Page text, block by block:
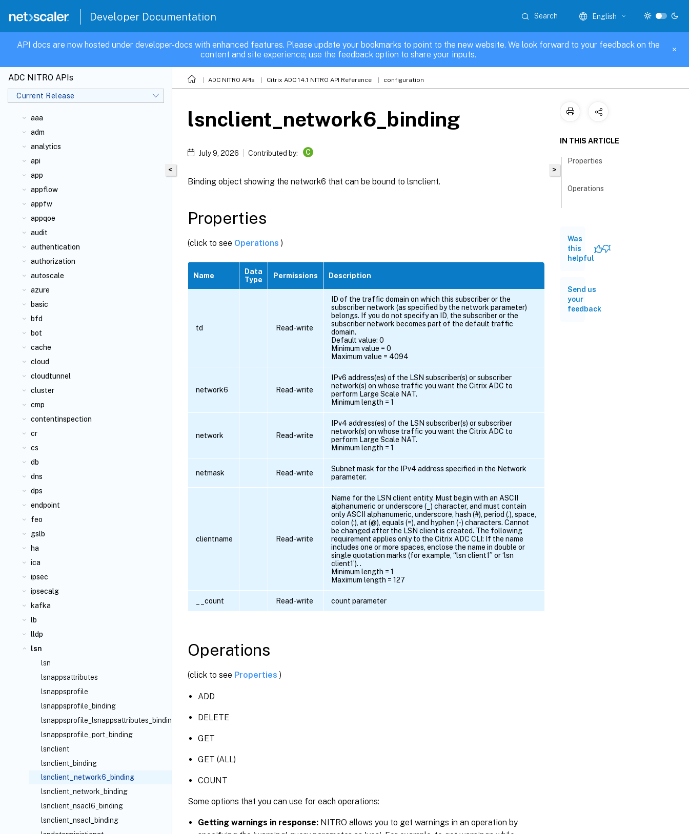
Developer Documentation Search English
API docs are now hosted under developer-docs with enhanced features. Please update your bookmarks to point to the new website. We look forward to your feedback on the
content and site experience; use the feedback option to share your inputs.
ADC NITRO APIs
Current Release
aaa
adm
analytics
api
app
appflow
appfw
appqoe
audit
authentication
authorization
autoscale
azure
basic
bfd
bot
cache
cloud
cloudtunnel
cluster
cmp
contentinspection
cr
cs
db
dns
dps
endpoint
feo
gslb
ha
ica
ipsec
ipsecalg
kafka
lb
lldp
lsn
lsn
lsnappsattributes
lsnappsprofile
lsnappsprofile_binding
lsnappsprofile_lsnappsattributes_binding
lsnappsprofile_port_binding
lsnclient
lsnclient_binding
lsnclient_network6_binding
lsnclient_network_binding
lsnclient_nsacl6_binding
lsnclient_nsacl_binding
ADC NITRO APIs Citrix ADC 14.1 NITRO API Reference configuration
<
lsnclient_network6_binding
July 9, 2026 Contributed by: C
Binding object showing the network6 that can be bound to lsnclient.
Properties
(click to see Operations )
Name
Data
Type
Permissions Description
td Read-write
ID of the traffic domain on which this subscriber or the
subscriber network (as specified by the network parameter)
belongs. If you do not specify an ID, the subscriber or the
subscriber network becomes part of the default traffic
domain.
Default value: 0
Minimum value = 0
Maximum value = 4094
network6 Read-write
IPv6 address(es) of the LSN subscriber(s) or subscriber
network(s) on whose traffic you want the Citrix ADC to
perform Large Scale NAT.
Minimum length = 1
network Read-write
IPv4 address(es) of the LSN subscriber(s) or subscriber
network(s) on whose traffic you want the Citrix ADC to
perform Large Scale NAT.
Minimum length = 1
netmask Read-write
Subnet mask for the IPv4 address specified in the Network
parameter.
clientname Read-write
Name for the LSN client entity. Must begin with an ASCII
alphanumeric or underscore (_) character, and must contain
only ASCII alphanumeric, underscore, hash (#), period (.), space,
colon (:), at (@), equals (=), and hyphen (-) characters. Cannot
be changed after the LSN client is created. The following
requirement applies only to the Citrix ADC CLI: If the name
includes one or more spaces, enclose the name in double or
single quotation marks (for example, “lsn client1” or ‘lsn
client1’). .
Minimum length = 1
Maximum length = 127
__count Read-write count parameter
Operations
(click to see Properties )
ADD
DELETE
GET
GET (ALL)
COUNT
Some options that you can use for each operations:
Getting warnings in response: NITRO allows you to get warnings in an operation by
>
IN THIS ARTICLE
Properties
Operations
Was
this
helpful
Send us
your
feedback